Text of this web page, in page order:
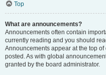
Top
What are announcements?
Announcements often contain
currently reading and you should
Announcements appear at the top
posted. As with global
granted by the board administrator.